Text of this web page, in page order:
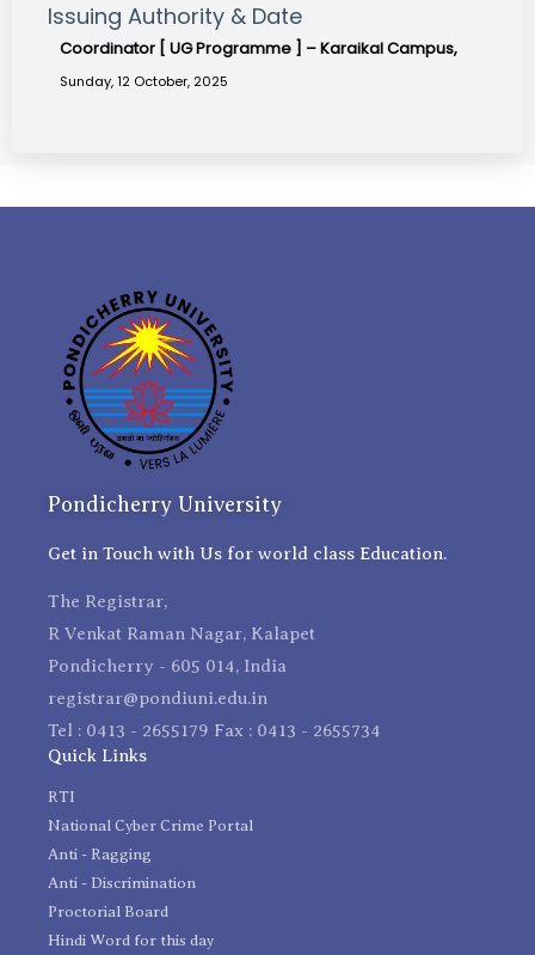
Issuing Authority & Date
Coordinator [ UG Programme ] – Karaikal Campus,
Sunday, 12 October, 2025
Pondicherry University
Get in Touch with Us for world class Education.
The Registrar,
R Venkat Raman Nagar, Kalapet
Pondicherry - 605 014, India
registrar@pondiuni.edu.in
Tel : 0413 - 2655179 Fax : 0413 - 2655734
Quick Links
RTI
National Cyber Crime Portal
Anti - Ragging
Anti - Discrimination
Proctorial Board
Hindi Word for this day